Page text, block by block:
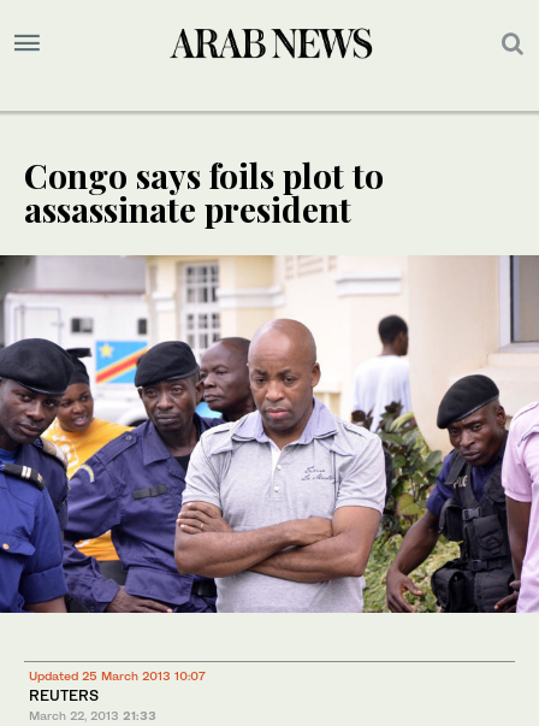
Congo says foils plot to
assassinate president
Updated 25 March 2013 10:07
REUTERS
March 22, 2013 21:33